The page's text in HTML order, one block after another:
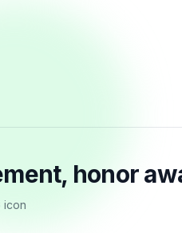
honor
icon